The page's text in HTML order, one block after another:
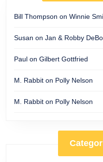
Bill Thompson on Winnie
Susan on Jan & Robby
Paul on Gilbert Gottfried
M. Rabbit on Polly Nelson
M. Rabbit on Polly Nelson